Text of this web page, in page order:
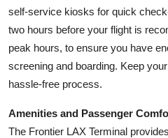
self-service kiosks for quick
two hours before your flight is
peak hours, to ensure you have
screening and boarding. Keep
hassle-free process.
Amenities and Passenger
The Frontier LAX Terminal